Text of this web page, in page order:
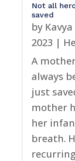
Not all
saved
by
2023 |
A
always
just
mother
her
breath.